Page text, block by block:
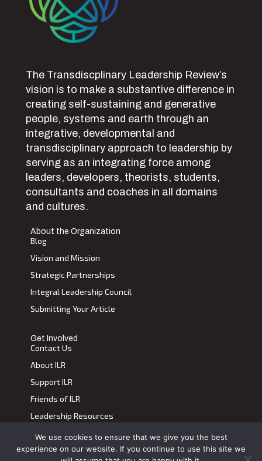
The Transdiscplinary Leadership Review’s
vision is to make a substantive difference in
creating self-sustaining and generative
people, systems and earth through an
integrative, developmental and
transdisciplinary approach to leadership by
serving as an integrating force among
leaders, developers, theorists, students,
consultants and coaches in all domains
and cultures.
About the Organization
Blog
Vision and Mission
Strategic Partnerships
Integral Leadership Council
Submitting Your Article
Get Involved
Contact Us
About ILR
Support ILR
Friends of ILR
Leadership Resources
Terms of Use |Privacy Policy
Transdiscplinary Leadership Review, All Rights Reserved 2023
We use cookies to ensure that we give you the best
experience on our website. If you continue to use this site we